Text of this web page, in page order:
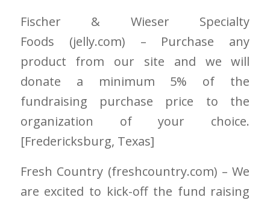
Fischer & Wieser Specialty
Foods (jelly.com) – Purchase any
product from our site and we will
donate a minimum 5% of the
fundraising purchase price to the
organization of your choice.
[Fredericksburg, Texas]
Fresh Country (freshcountry.com) – We
are excited to kick-off the fund raising